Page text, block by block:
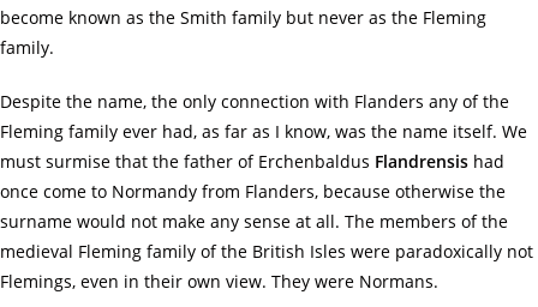
become known as the Smith family but never as the Fleming
family.
Despite the name, the only connection with Flanders any of the
Fleming family ever had, as far as I know, was the name itself. We
must surmise that the father of Erchenbaldus Flandrensis had
once come to Normandy from Flanders, because otherwise the
surname would not make any sense at all. The members of the
medieval Fleming family of the British Isles were paradoxically not
Flemings, even in their own view. They were Normans.